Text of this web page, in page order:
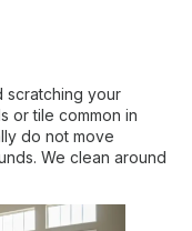
scratching your
or tile common in
do not move
We clean around